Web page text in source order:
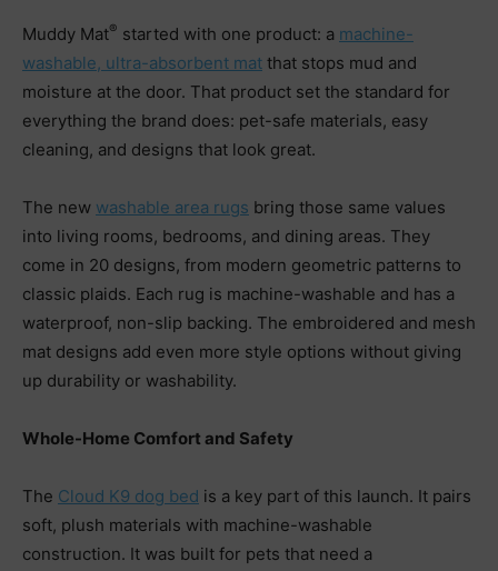
Muddy Mat® started with one product: a machine-
washable, ultra-absorbent mat that stops mud and
moisture at the door. That product set the standard for
everything the brand does: pet-safe materials, easy
cleaning, and designs that look great.
The new washable area rugs bring those same values
into living rooms, bedrooms, and dining areas. They
come in 20 designs, from modern geometric patterns to
classic plaids. Each rug is machine-washable and has a
waterproof, non-slip backing. The embroidered and mesh
mat designs add even more style options without giving
up durability or washability.
Whole-Home Comfort and Safety
The Cloud K9 dog bed is a key part of this launch. It pairs
soft, plush materials with machine-washable
construction. It was built for pets that need a